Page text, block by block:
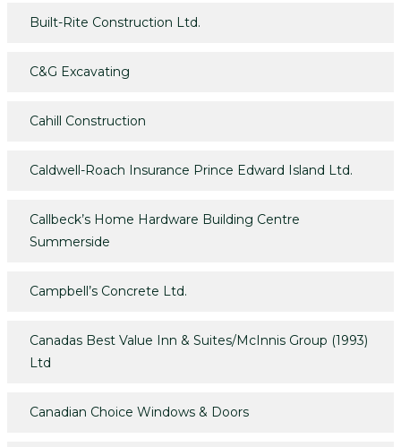
Built-Rite Construction Ltd.
C&G Excavating
Cahill Construction
Caldwell-Roach Insurance Prince Edward Island Ltd.
Callbeck’s Home Hardware Building Centre
Summerside
Campbell’s Concrete Ltd.
Canadas Best Value Inn & Suites/McInnis Group (1993)
Ltd
Canadian Choice Windows & Doors